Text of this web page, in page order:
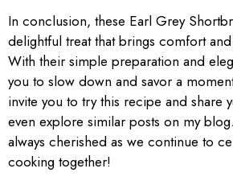
In conclusion, these Earl Grey
delightful treat that brings comfort
With their simple preparation and
you to slow down and savor a
invite you to try this recipe and share
even explore similar posts on my
always cherished as we continue to
cooking together!